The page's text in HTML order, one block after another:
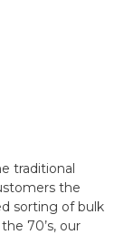
traditional
the
sorting of bulk
70’s, our